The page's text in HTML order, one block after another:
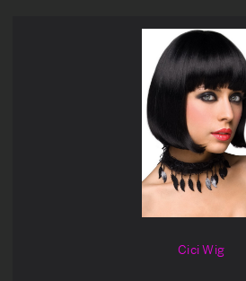
Cici Wig